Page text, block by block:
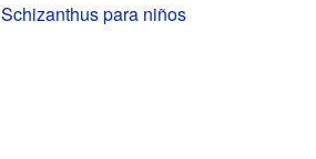
Schizanthus para niños